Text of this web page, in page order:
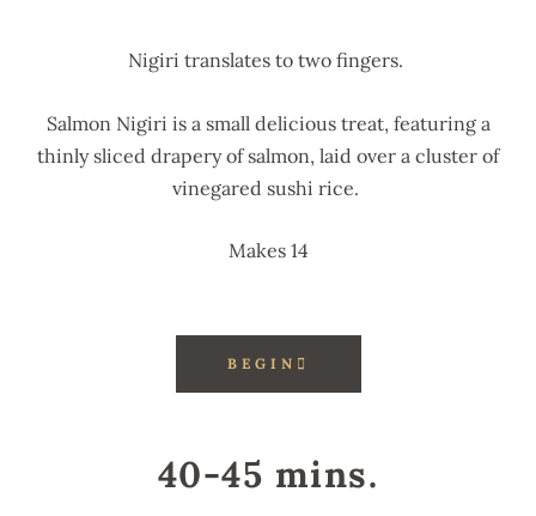
Nigiri translates to two fingers.
Salmon Nigiri is a small delicious treat, featuring a
thinly sliced drapery of salmon, laid over a cluster of
vinegared sushi rice.
Makes 14
BEGIN
40-45 mins.